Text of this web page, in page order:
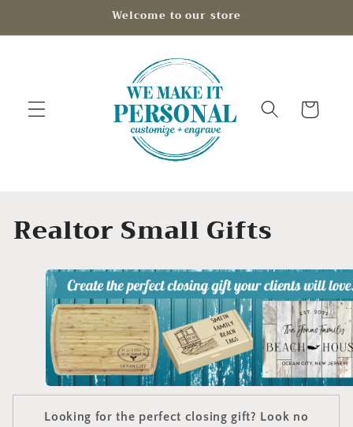
Welcome to our store
Cart
C
c
Realtor Small Gifts
Looking for the perfect closing gift? Look no